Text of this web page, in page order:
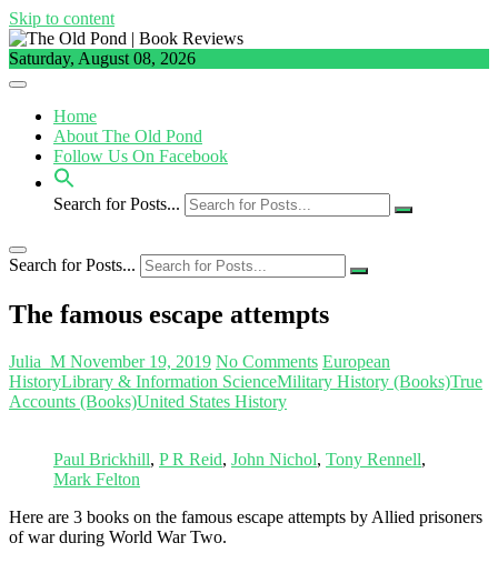
Skip to content
Saturday, August 08, 2026
Home
About The Old Pond
Follow Us On Facebook
Search for Posts...
Search for Posts...
The famous escape attempts
Julia_M November 19, 2019 No Comments European
HistoryLibrary & Information ScienceMilitary History (Books)True
Accounts (Books)United States History
Paul Brickhill, P R Reid, John Nichol, Tony Rennell,
Mark Felton
Here are 3 books on the famous escape attempts by Allied prisoners
of war during World War Two.